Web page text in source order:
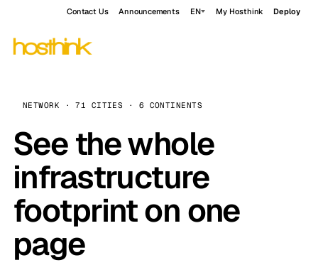
Contact Us Announcements EN My Hosthink Deploy
NETWORK · 71 CITIES · 6 CONTINENTS
See the whole
infrastructure
footprint on one
page